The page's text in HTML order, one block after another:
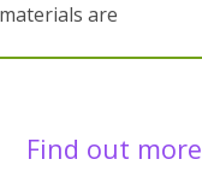
are
Find out more